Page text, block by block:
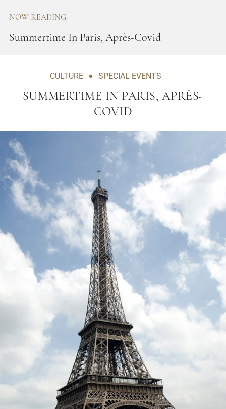
NOW READING:
Summertime In Paris, Après-Covid
CULTURE SPECIAL EVENTS
SUMMERTIME IN PARIS, APRÈS-
COVID